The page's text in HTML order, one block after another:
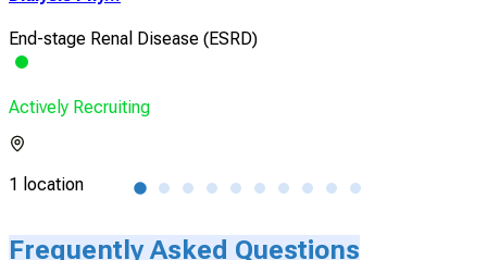
End-stage Renal Disease (ESRD)
Actively Recruiting
1 location
Frequently Asked Questions